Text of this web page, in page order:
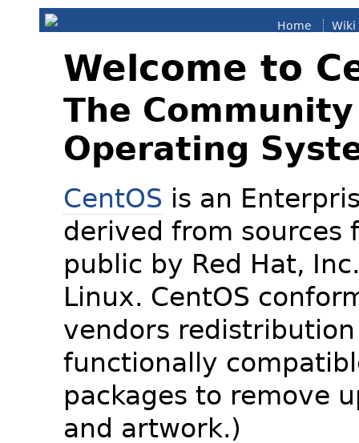
Home Wiki
Welcome to
The
Operating
CentOS is an
derived from sources
public by Red Hat,
Linux. CentOS
vendors
functionally
packages to remove
and artwork.)